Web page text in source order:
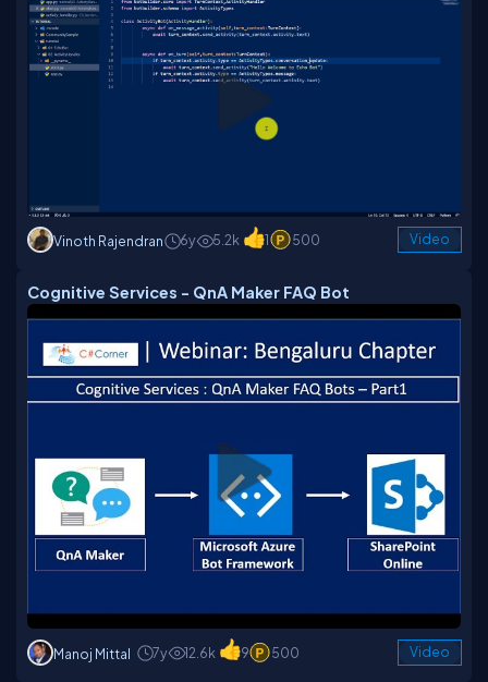
Vinoth Rajendran 6y 5.2k 1 500 Video
Cognitive Services - QnA Maker FAQ Bot
Manoj Mittal 7y 12.6k 9 500 Video